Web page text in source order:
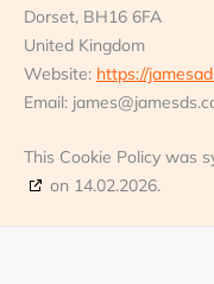
Dorset, BH16 6FA
United Kingdom
Website: https://
Email: james@
This Cookie Policy was
on 14.02.2026.